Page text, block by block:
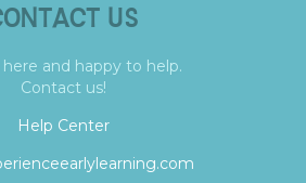
US
and happy to help.
Contact us!
Help Center